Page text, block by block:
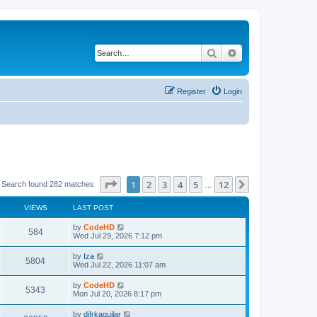
Search
Login
Register
Search found 282 matches Page of 12
1 2 3 4 5 12
VIEWS LAST POST
584V
i
w
s
L
a
t
p
o
s
t
by CodeHD
Wed Jul 29, 2026 7:12 pm
5804V
i
L
a
t
p
o
s
t
by Iza
Wed Jul 22, 2026 11:07 am
5343
i
L
a
t
by CodeHD
Mon Jul 20, 2026 8:17 pm
L
by difrkaguilar